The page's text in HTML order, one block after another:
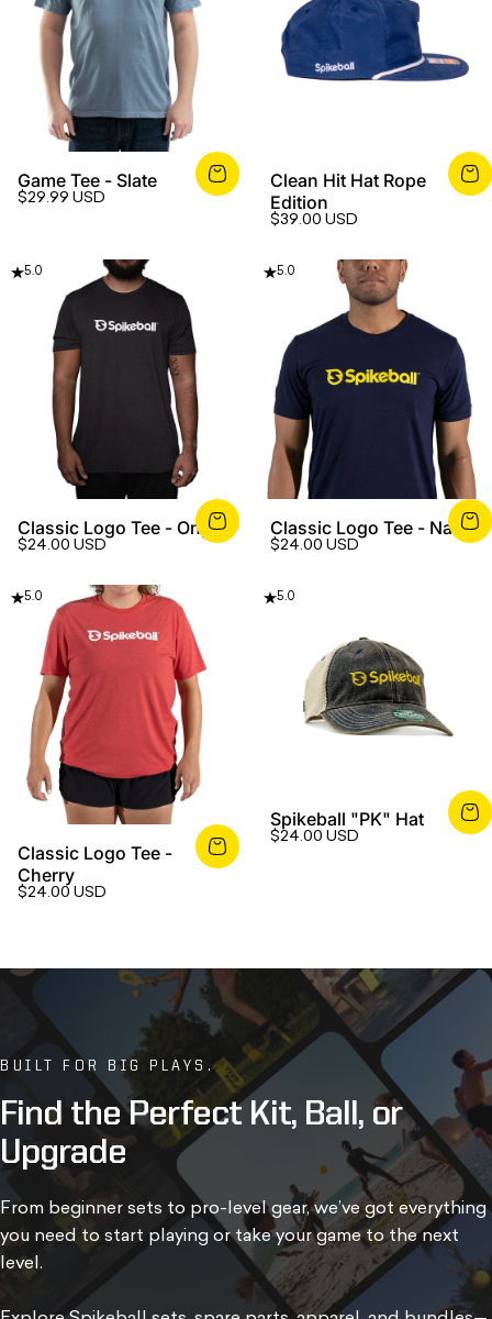
Game Tee - Slate
$29.99 USD
Clean Hit Hat Rope
Edition
$39.00 USD
5.0
Classic Logo Tee - Onyx
$24.00 USD
5.0
Classic Logo Tee - Navy
$24.00 USD
5.0
Classic Logo Tee -
Cherry
$24.00 USD
5.0
Spikeball "PK" Hat
$24.00 USD
BUILT FOR BIG PLAYS.
Find the Perfect Kit, Ball, or
Upgrade
From beginner sets to pro-level gear, we’ve got everything
you need to start playing or take your game to the next
level.